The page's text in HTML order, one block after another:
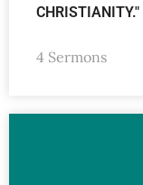
CHRISTIANITY."
4 Sermons